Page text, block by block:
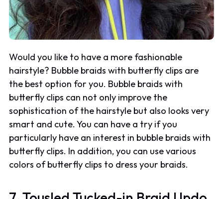
Would you like to have a more fashionable
hairstyle? Bubble braids with butterfly clips are
the best option for you. Bubble braids with
butterfly clips can not only improve the
sophistication of the hairstyle but also looks very
smart and cute. You can have a try if you
particularly have an interest in bubble braids with
butterfly clips. In addition, you can use various
colors of butterfly clips to dress your braids.